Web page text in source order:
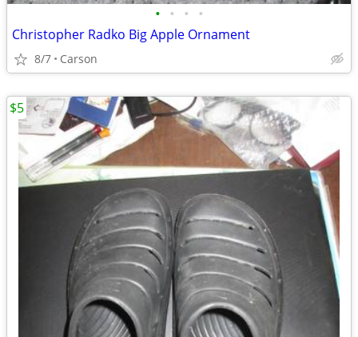
• • • •
Christopher Radko Big Apple Ornament
8/7 Carson
$5